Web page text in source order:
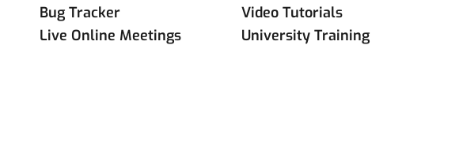
Bug Tracker
Live Online Meetings
Video Tutorials
University Training